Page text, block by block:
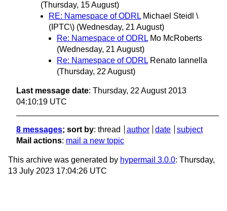
(Thursday, 15 August)
RE: Namespace of ODRL Michael Steidl \
(IPTC\) (Wednesday, 21 August)
Re: Namespace of ODRL Mo McRoberts
(Wednesday, 21 August)
Re: Namespace of ODRL Renato Iannella
(Thursday, 22 August)
Last message date: Thursday, 22 August 2013
04:10:19 UTC
8 messages; sort by: thread author date
subject
Mail actions: mail a new topic
This archive was generated by hypermail 3.0.0: Thursday,
13 July 2023 17:04:26 UTC